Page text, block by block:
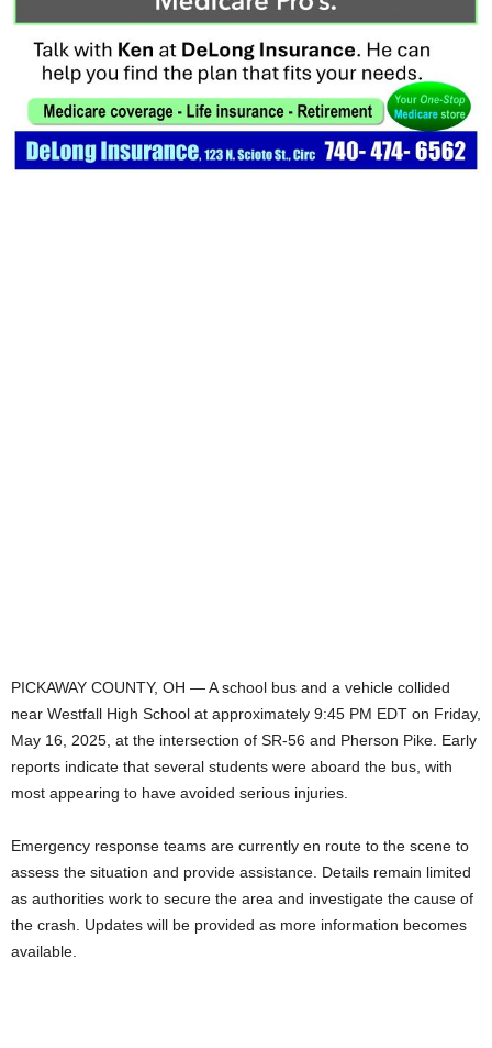
PICKAWAY COUNTY, OH — A school bus and a vehicle collided
near Westfall High School at approximately 9:45 PM EDT on Friday,
May 16, 2025, at the intersection of SR-56 and Pherson Pike. Early
reports indicate that several students were aboard the bus, with
most appearing to have avoided serious injuries.
Emergency response teams are currently en route to the scene to
assess the situation and provide assistance. Details remain limited
as authorities work to secure the area and investigate the cause of
the crash. Updates will be provided as more information becomes
available.